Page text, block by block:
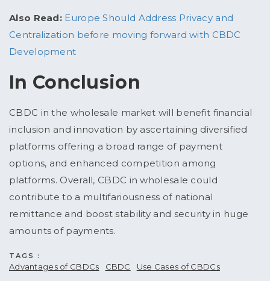
Also Read: Europe Should Address Privacy and
Centralization before moving forward with CBDC
Development
In Conclusion
CBDC in the wholesale market will benefit financial
inclusion and innovation by ascertaining diversified
platforms offering a broad range of payment
options, and enhanced competition among
platforms. Overall, CBDC in wholesale could
contribute to a multifariousness of national
remittance and boost stability and security in huge
amounts of payments.
TAGS :
Advantages of CBDCs CBDC Use Cases of CBDCs